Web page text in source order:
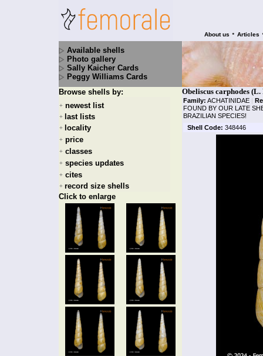
About us • Articles
Available shells
Photo gallery
Sally Kaicher Cards
Peggy Williams Cards
Browse shells by:
+ newest list
+ last lists
+ locality
+ price
+ classes
+ species updates
+ cites
+ record size shells
Click to enlarge
Obeliscus carphodes
Family: ACHATINIDAE |
FOUND BY OUR LATE
BRAZILIAN SPECIES!
Shell Code: 348446